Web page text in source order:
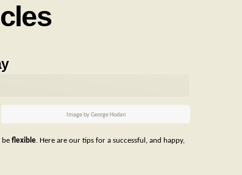
Image by George Hodan
be flexible. Here are our tips for a successful, and happy,